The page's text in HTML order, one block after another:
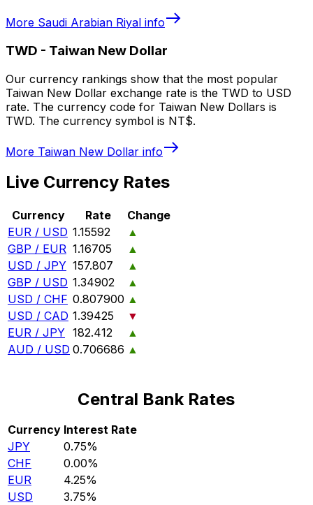
More Saudi Arabian Riyal info
TWD - Taiwan New Dollar
Our currency rankings show that the most popular
Taiwan New Dollar exchange rate is the TWD to USD
rate. The currency code for Taiwan New Dollars is
TWD. The currency symbol is NT$.
More Taiwan New Dollar info
Live Currency Rates
Currency Rate
Change
EUR / USD 1.15592
▲
GBP / EUR 1.16705
▲
USD / JPY 157.807
▲
GBP / USD 1.34902
▲
USD / CHF 0.807900 ▲
USD / CAD 1.39425
▼
EUR / JPY 182.412
▲
AUD / USD 0.706686 ▲
Central Bank Rates
Currency Interest Rate
JPY
0.75%
CHF
0.00%
EUR
4.25%
USD
3.75%